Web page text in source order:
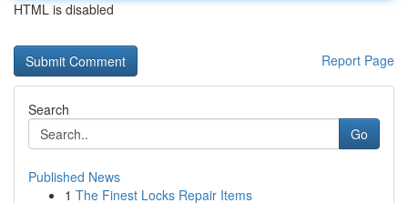
HTML is disabled
Report Page
Search
Go
Published News
1 The Finest Locks Repair Items